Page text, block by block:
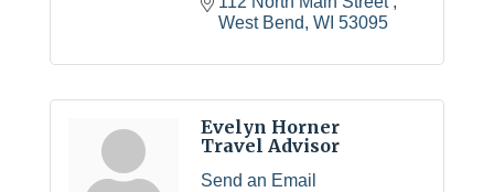
West Bend WI 53095
Evelyn Horner
Travel Advisor
Send an Email